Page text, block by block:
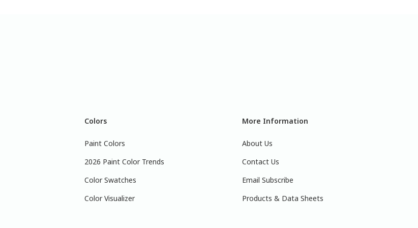
Colors
Paint Colors
2026 Paint Color Trends
Color Swatches
Color Visualizer
More Information
About Us
Contact Us
Email Subscribe
Products & Data Sheets